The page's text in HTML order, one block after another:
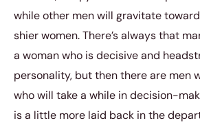
while other men will gravitate
shier women. There’s always that
a woman who is decisive and
personality, but then there are men
who will take a while in decision-
is a little more laid back in the